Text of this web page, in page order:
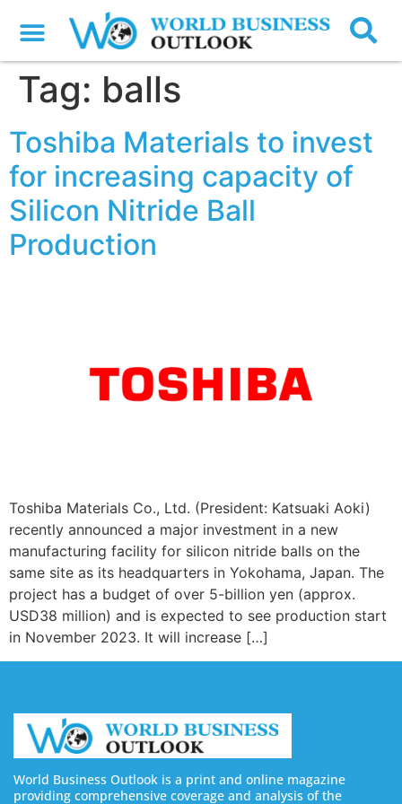
Tag: balls
Toshiba Materials to invest
for increasing capacity of
Silicon Nitride Ball
Production
Toshiba Materials Co., Ltd. (President: Katsuaki Aoki)
recently announced a major investment in a new
manufacturing facility for silicon nitride balls on the
same site as its headquarters in Yokohama, Japan. The
project has a budget of over 5-billion yen (approx.
USD38 million) and is expected to see production start
in November 2023. It will increase […]
World Business Outlook is a print and online magazine
providing comprehensive coverage and analysis of the